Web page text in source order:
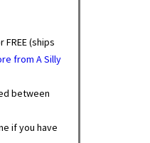
(ships
from A Silly
between
if you have